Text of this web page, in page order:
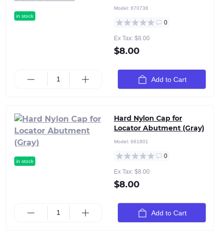
in stock
Model: 670738
0
Ex Tax: $8.00
$8.00
Add to Cart
in stock
Hard Nylon Cap for
Locator Abutment (Gray)
Model: 661801
0
Ex Tax: $8.00
$8.00
Add to Cart